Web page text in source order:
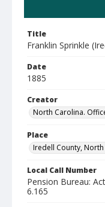
Title
Franklin Sprinkle
Date
1885
Creator
North Carolina.
Place
Iredell County,
Local Call Number
Pension Bureau:
6.165